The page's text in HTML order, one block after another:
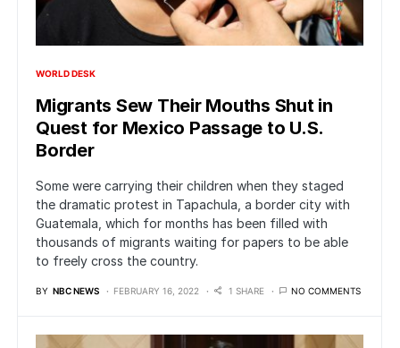
WORLD DESK
Migrants Sew Their Mouths Shut in
Quest for Mexico Passage to U.S.
Border
Some were carrying their children when they staged
the dramatic protest in Tapachula, a border city with
Guatemala, which for months has been filled with
thousands of migrants waiting for papers to be able
to freely cross the country.
BY NBC NEWS FEBRUARY 16, 2022 1 SHARE NO COMMENTS